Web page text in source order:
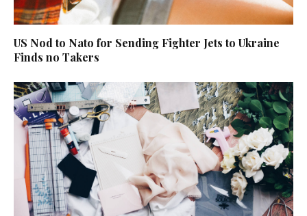
US Nod to Nato for Sending Fighter Jets to Ukraine
Finds no Takers